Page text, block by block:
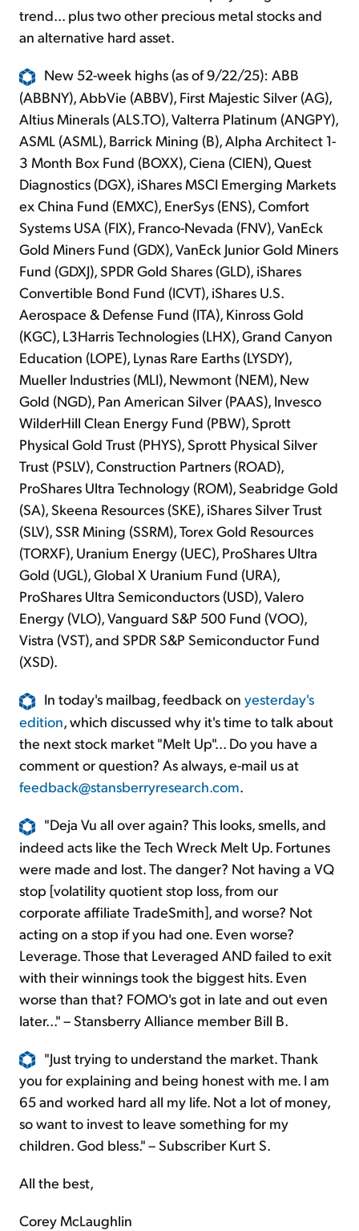
trend... plus two other precious metal stocks and
an alternative hard asset.
New 52-week highs (as of 9/22/25): ABB
(ABBNY), AbbVie (ABBV), First Majestic Silver (AG),
Altius Minerals (ALS.TO), Valterra Platinum (ANGPY),
ASML (ASML), Barrick Mining (B), Alpha Architect 1-
3 Month Box Fund (BOXX), Ciena (CIEN), Quest
Diagnostics (DGX), iShares MSCI Emerging Markets
ex China Fund (EMXC), EnerSys (ENS), Comfort
Systems USA (FIX), Franco-Nevada (FNV), VanEck
Gold Miners Fund (GDX), VanEck Junior Gold Miners
Fund (GDXJ), SPDR Gold Shares (GLD), iShares
Convertible Bond Fund (ICVT), iShares U.S.
Aerospace & Defense Fund (ITA), Kinross Gold
(KGC), L3Harris Technologies (LHX), Grand Canyon
Education (LOPE), Lynas Rare Earths (LYSDY),
Mueller Industries (MLI), Newmont (NEM), New
Gold (NGD), Pan American Silver (PAAS), Invesco
WilderHill Clean Energy Fund (PBW), Sprott
Physical Gold Trust (PHYS), Sprott Physical Silver
Trust (PSLV), Construction Partners (ROAD),
ProShares Ultra Technology (ROM), Seabridge Gold
(SA), Skeena Resources (SKE), iShares Silver Trust
(SLV), SSR Mining (SSRM), Torex Gold Resources
(TORXF), Uranium Energy (UEC), ProShares Ultra
Gold (UGL), Global X Uranium Fund (URA),
ProShares Ultra Semiconductors (USD), Valero
Energy (VLO), Vanguard S&P 500 Fund (VOO),
Vistra (VST), and SPDR S&P Semiconductor Fund
(XSD).
In today's mailbag, feedback on yesterday's
edition, which discussed why it's time to talk about
the next stock market "Melt Up"... Do you have a
comment or question? As always, e-mail us at
feedback@stansberryresearch.com.
"Deja Vu all over again? This looks, smells, and
indeed acts like the Tech Wreck Melt Up. Fortunes
were made and lost. The danger? Not having a VQ
stop [volatility quotient stop loss, from our
corporate affiliate TradeSmith], and worse? Not
acting on a stop if you had one. Even worse?
Leverage. Those that Leveraged AND failed to exit
with their winnings took the biggest hits. Even
worse than that? FOMO's got in late and out even
later..." – Stansberry Alliance member Bill B.
"Just trying to understand the market. Thank
you for explaining and being honest with me. I am
65 and worked hard all my life. Not a lot of money,
so want to invest to leave something for my
children. God bless." – Subscriber Kurt S.
All the best,
Corey McLaughlin